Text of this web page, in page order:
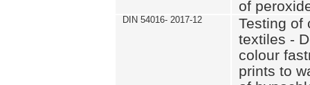
of
DIN 54016- 2017-12
Testing of
textiles -
colour
prints to